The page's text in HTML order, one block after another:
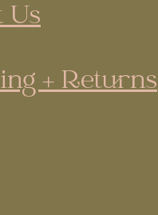
Us
+ Returns